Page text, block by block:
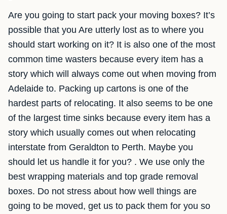
Are you going to start pack your moving boxes? It’s
possible that you Are utterly lost as to where you
should start working on it? It is also one of the most
common time wasters because every item has a
story which will always come out when moving from
Adelaide to. Packing up cartons is one of the
hardest parts of relocating. It also seems to be one
of the largest time sinks because every item has a
story which usually comes out when relocating
interstate from Geraldton to Perth. Maybe you
should let us handle it for you? . We use only the
best wrapping materials and top grade removal
boxes. Do not stress about how well things are
going to be moved, get us to pack them for you so